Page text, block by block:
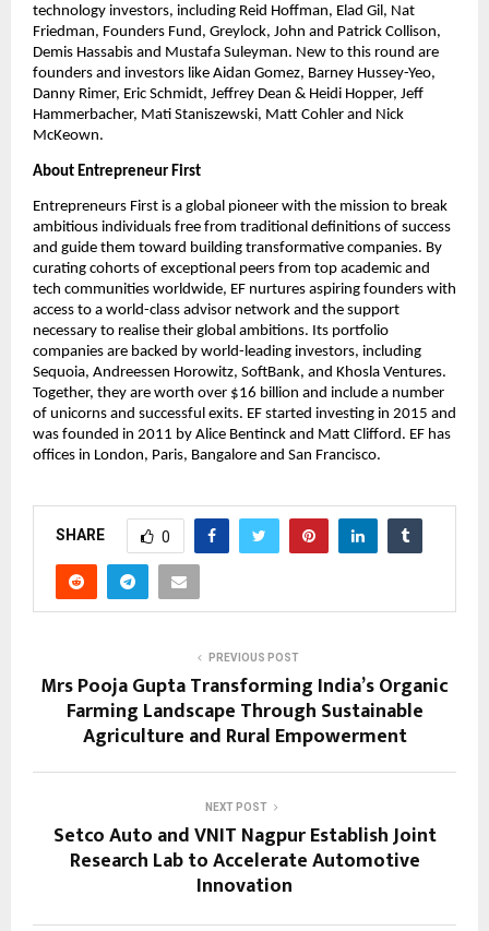
technology investors, including Reid Hoffman, Elad Gil, Nat
Friedman, Founders Fund, Greylock, John and Patrick Collison,
Demis Hassabis and Mustafa Suleyman. New to this round are
founders and investors like Aidan Gomez, Barney Hussey-Yeo,
Danny Rimer, Eric Schmidt, Jeffrey Dean & Heidi Hopper, Jeff
Hammerbacher, Mati Staniszewski, Matt Cohler and Nick
McKeown.
About Entrepreneur First
Entrepreneurs First is a global pioneer with the mission to break
ambitious individuals free from traditional definitions of success
and guide them toward building transformative companies. By
curating cohorts of exceptional peers from top academic and
tech communities worldwide, EF nurtures aspiring founders with
access to a world-class advisor network and the support
necessary to realise their global ambitions. Its portfolio
companies are backed by world-leading investors, including
Sequoia, Andreessen Horowitz, SoftBank, and Khosla Ventures.
Together, they are worth over $16 billion and include a number
of unicorns and successful exits. EF started investing in 2015 and
was founded in 2011 by Alice Bentinck and Matt Clifford. EF has
offices in London, Paris, Bangalore and San Francisco.
SHARE 0
PREVIOUS POST
Mrs Pooja Gupta Transforming India’s Organic
Farming Landscape Through Sustainable
Agriculture and Rural Empowerment
NEXT POST
Setco Auto and VNIT Nagpur Establish Joint
Research Lab to Accelerate Automotive
Innovation